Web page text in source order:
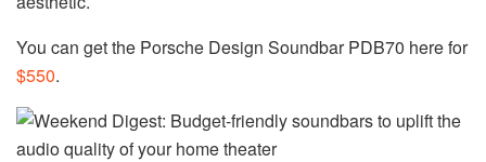
You can get the Porsche Design Soundbar PDB70 here for
$550.